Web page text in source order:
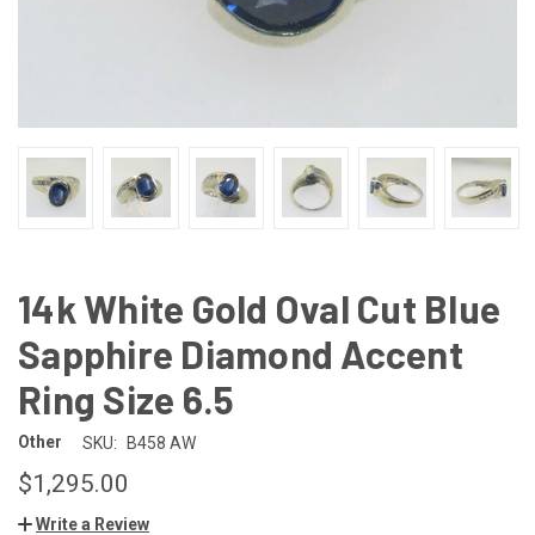
14k White Gold Oval Cut Blue
Sapphire Diamond Accent
Ring Size 6.5
Other SKU: B458 AW
$1,295.00
Write a Review